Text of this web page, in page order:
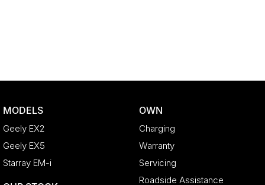
MODELS
Geely EX2
Geely EX5
Starray EM-i
OWN
Charging
Warranty
Servicing
Roadside Assistance